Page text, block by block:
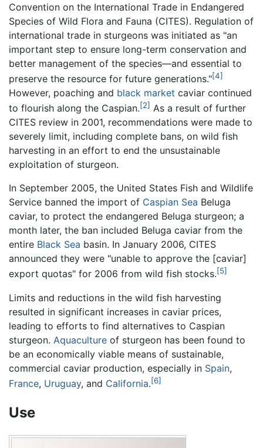
Convention on the International Trade in Endangered
Species of Wild Flora and Fauna (CITES). Regulation of
international trade in sturgeons was initiated as "an
important step to ensure long-term conservation and
better management of the species—and essential to
preserve the resource for future generations."[4]
However, poaching and black market caviar continued
to flourish along the Caspian.[2] As a result of further
CITES review in 2001, recommendations were made to
severely limit, including complete bans, on wild fish
harvesting in an effort to end the unsustainable
exploitation of sturgeon.
In September 2005, the United States Fish and Wildlife
Service banned the import of Caspian Sea Beluga
caviar, to protect the endangered Beluga sturgeon; a
month later, the ban included Beluga caviar from the
entire Black Sea basin. In January 2006, CITES
announced they were "unable to approve the [caviar]
export quotas" for 2006 from wild fish stocks.[5]
Limits and reductions in the wild fish harvesting
resulted in significant increases in caviar prices,
leading to efforts to find alternatives to Caspian
sturgeon. Aquaculture of sturgeon has been found to
be an economically viable means of sustainable,
commercial caviar production, especially in Spain,
France, Uruguay, and California.[6]
Use